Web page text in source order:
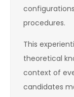
procedures.
This
theoretical
context of
candidates